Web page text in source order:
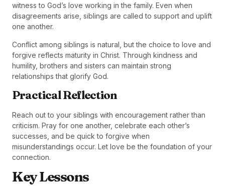
witness to God’s love working in the family. Even when
disagreements arise, siblings are called to support and uplift
one another.
Conflict among siblings is natural, but the choice to love and
forgive reflects maturity in Christ. Through kindness and
humility, brothers and sisters can maintain strong
relationships that glorify God.
Practical Reflection
Reach out to your siblings with encouragement rather than
criticism. Pray for one another, celebrate each other’s
successes, and be quick to forgive when
misunderstandings occur. Let love be the foundation of your
connection.
Key Lessons